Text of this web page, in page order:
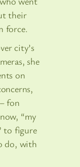
their
force.
city’s
she
on
fon
“my
to figure
do, with